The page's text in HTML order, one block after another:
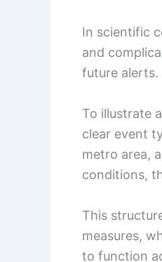
In scientific
and
future alerts.
To illustrate
clear event
metro area,
conditions,
This
measures,
to function